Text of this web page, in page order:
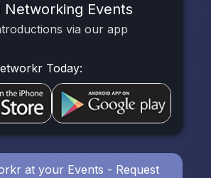
Networking Events
via our app
Today:
at your Events - Request